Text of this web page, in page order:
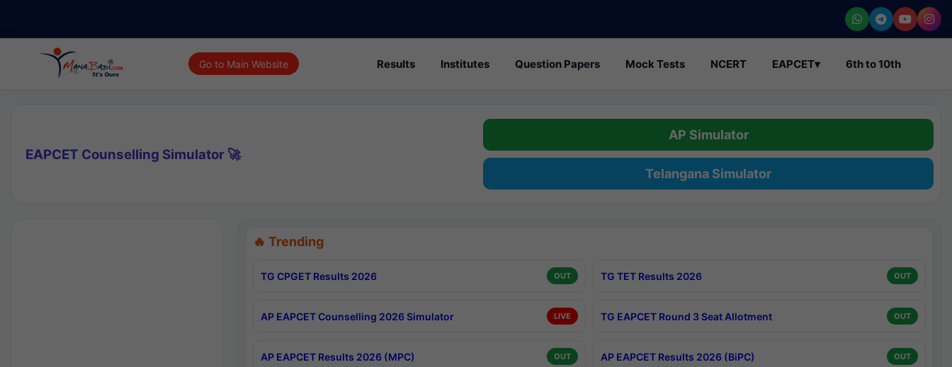
Go to Main Website Results Institutes Question Papers Mock Tests NCERT EAPCET▾ 6th to 10th
EAPCET Counselling Simulator 🚀
AP Simulator
Telangana Simulator
🔥 Trending
TG CPGET Results 2026 OUT TG TET Results 2026 OUT
AP EAPCET Counselling 2026 Simulator LIVE TG EAPCET Round 3 Seat Allotment OUT
AP EAPCET Results 2026 (MPC) OUT AP EAPCET Results 2026 (BiPC) OUT